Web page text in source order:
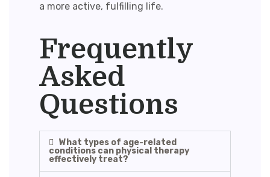
a more active, fulfilling life.
Frequently
Asked
Questions
What types of age-related
conditions can physical therapy
effectively treat?